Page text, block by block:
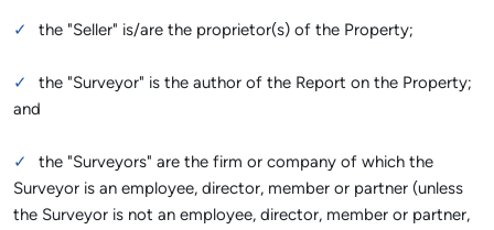
the "Seller" is/are the proprietor(s) of the Property;
the "Surveyor" is the author of the Report on the Property;
and
the "Surveyors" are the firm or company of which the
Surveyor is an employee, director, member or partner (unless
the Surveyor is not an employee, director, member or partner,